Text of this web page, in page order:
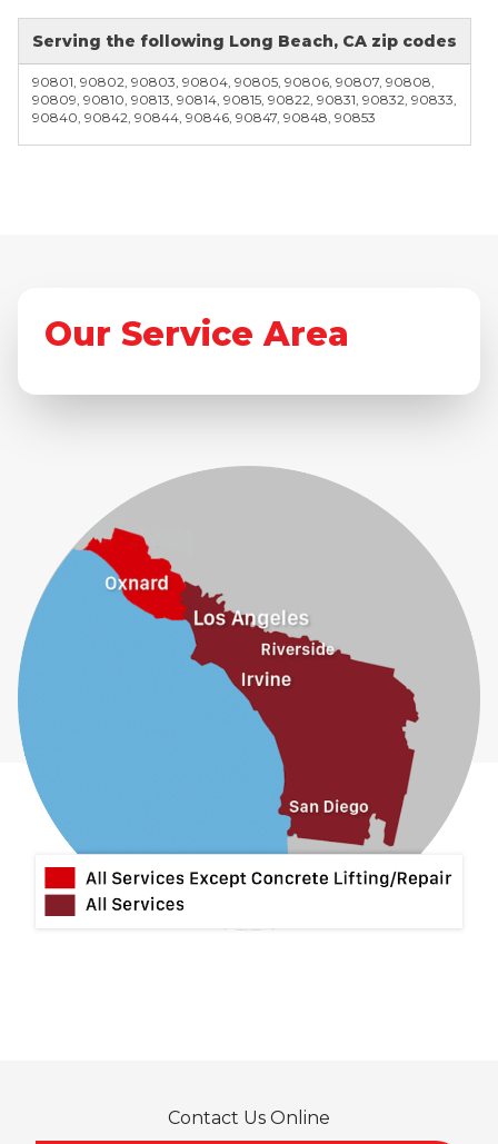
Serving the following Long Beach, CA zip codes
90801, 90802, 90803, 90804, 90805, 90806, 90807, 90808,
90809, 90810, 90813, 90814, 90815, 90822, 90831, 90832, 90833,
90840, 90842, 90844, 90846, 90847, 90848, 90853
Our Service Area
Contact Us Online